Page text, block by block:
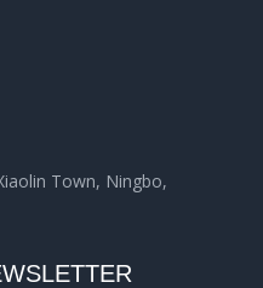
Town, Ningbo,